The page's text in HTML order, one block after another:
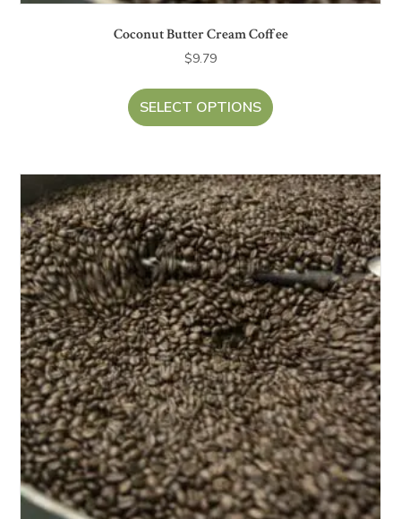
Coconut Butter Cream Coffee
$9.79
SELECT OPTIONS